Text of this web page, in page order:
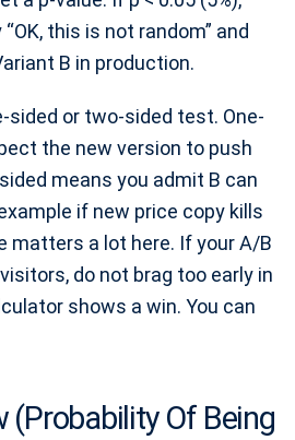
this is not random” and
B in production.
sided or two-sided test. One-
the new version to push
means you admit B can
if new price copy kills
matters a lot here. If your A/B
do not brag too early in
shows a win. You can
(Probability Of Being